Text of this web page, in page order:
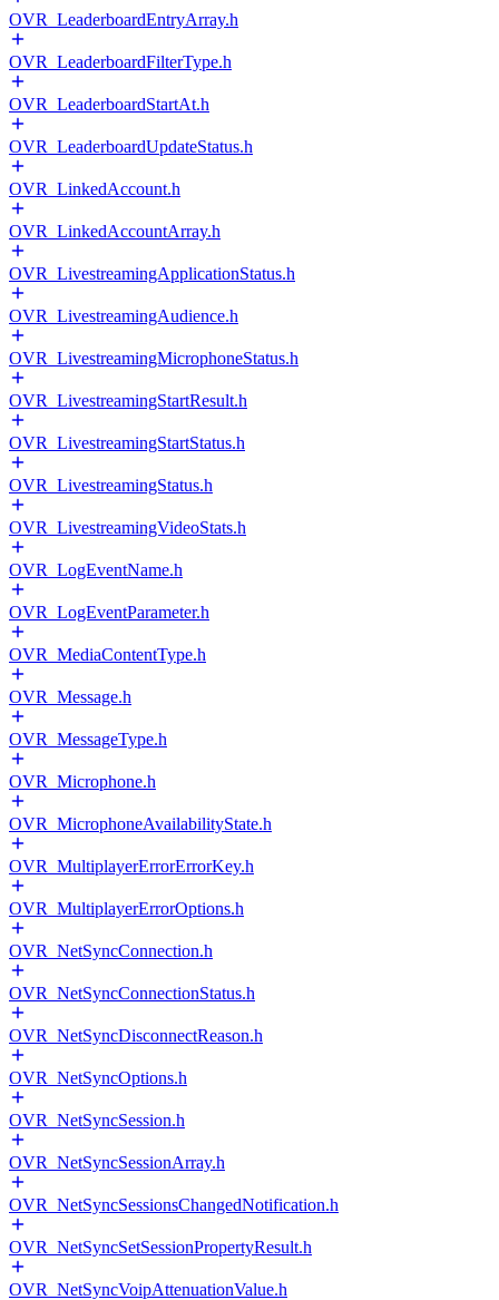
OVR_LeaderboardEntryArray.h
OVR_LeaderboardFilterType.h
OVR_LeaderboardStartAt.h
OVR_LeaderboardUpdateStatus.h
OVR_LinkedAccount.h
OVR_LinkedAccountArray.h
OVR_LivestreamingApplicationStatus.h
OVR_LivestreamingAudience.h
OVR_LivestreamingMicrophoneStatus.h
OVR_LivestreamingStartResult.h
OVR_LivestreamingStartStatus.h
OVR_LivestreamingStatus.h
OVR_LivestreamingVideoStats.h
OVR_LogEventName.h
OVR_LogEventParameter.h
OVR_MediaContentType.h
OVR_Message.h
OVR_MessageType.h
OVR_Microphone.h
OVR_MicrophoneAvailabilityState.h
OVR_MultiplayerErrorErrorKey.h
OVR_MultiplayerErrorOptions.h
OVR_NetSyncConnection.h
OVR_NetSyncConnectionStatus.h
OVR_NetSyncDisconnectReason.h
OVR_NetSyncOptions.h
OVR_NetSyncSession.h
OVR_NetSyncSessionArray.h
OVR_NetSyncSessionsChangedNotification.h
OVR_NetSyncSetSessionPropertyResult.h
OVR_NetSyncVoipAttenuationValue.h